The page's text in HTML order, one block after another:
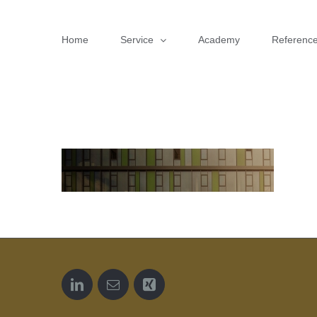
Home Service Academy